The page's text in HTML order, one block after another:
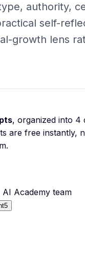
authority,
self-
growth lens
, organized into 4
are free instantly,
Academy team
5